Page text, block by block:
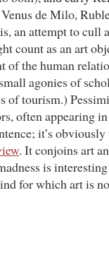
de Milo,
an attempt to cull
count as an art
of the human
agonies of
of tourism.)
often appearing
it’s
. It conjoins art
is
for which art is